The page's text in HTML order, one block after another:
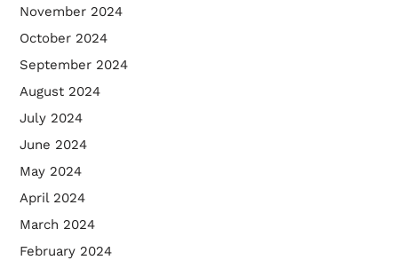
November 2024
October 2024
September 2024
August 2024
July 2024
June 2024
May 2024
April 2024
March 2024
February 2024